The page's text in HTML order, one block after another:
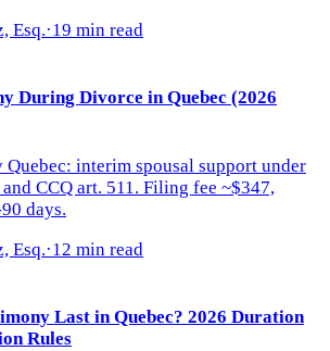
Esq.·19 min read
During Divorce in Quebec (2026
interim spousal support under
CCQ art. 511. Filing fee ~$347,
days.
Esq.·12 min read
Last in Quebec? 2026 Duration
Rules